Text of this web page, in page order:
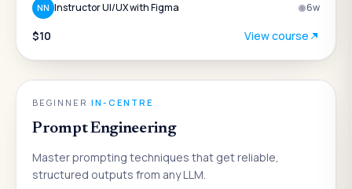
NN Instructor UI/UX with Figma 6w
$10 View course
AI
BEGINNER IN-CENTRE
Prompt Engineering
Master prompting techniques that get reliable,
structured outputs from any LLM.